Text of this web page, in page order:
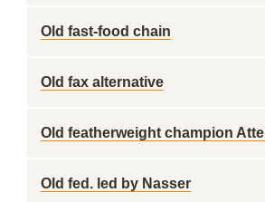
Old fast-food chain
Old fax alternative
Old featherweight champion Attell
Old fed. led by Nasser